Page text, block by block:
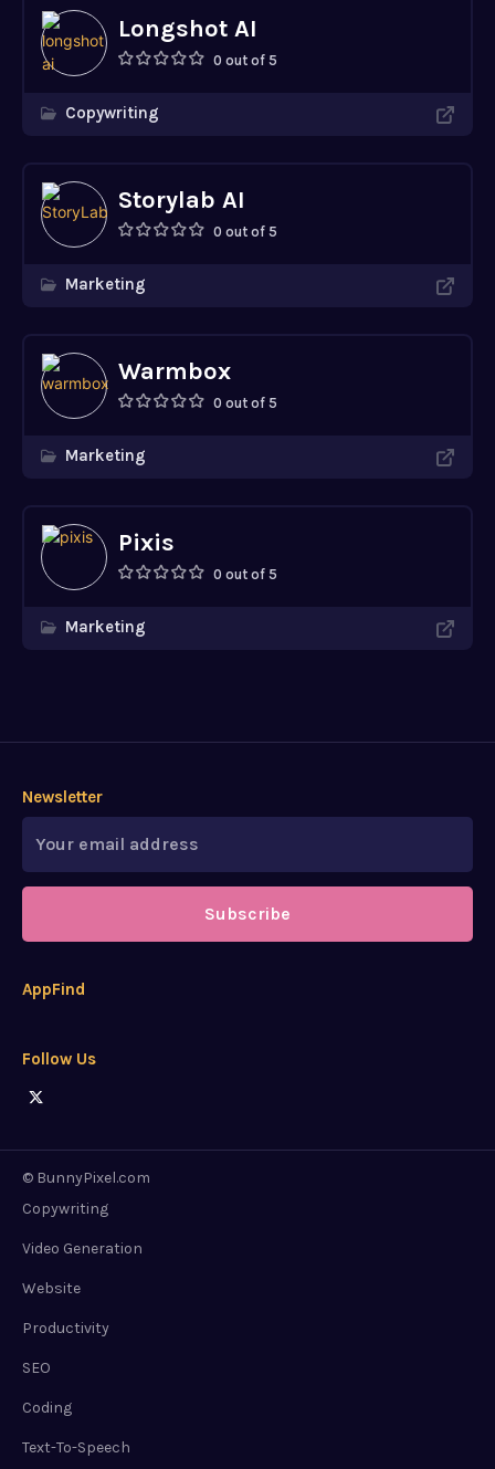
Longshot AI
0 out of 5
Copywriting
Storylab AI
0 out of 5
Marketing
Warmbox
0 out of 5
Marketing
Pixis
0 out of 5
Marketing
AppFind
Follow Us
Newsletter
Subscribe
© BunnyPixel.com
Copywriting
Video Generation
Website
Productivity
SEO
Coding
Text-To-Speech